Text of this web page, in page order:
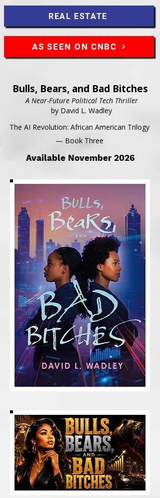
REAL ESTATE
AS SEEN ON CNBC
Bulls, Bears, and Bad Bitches
A Near-Future Political Tech Thriller
by David L. Wadley
The AI Revolution: African American Trilogy
— Book Three
Available November 2026